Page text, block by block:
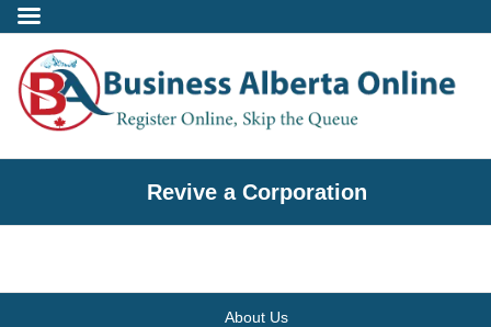
- Professional Corporation
Revive a Corporation
About Us